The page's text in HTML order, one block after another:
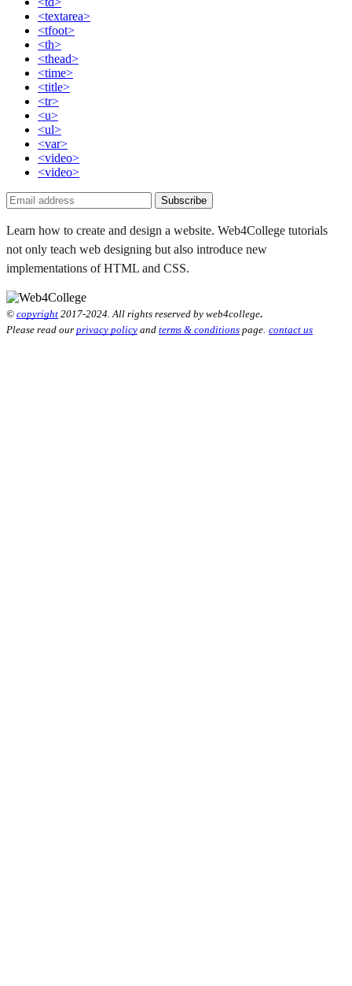
<textarea>
<tfoot>
<th>
<thead>
<time>
<title>
<tr>
<u>
<ul>
<var>
<video>
<video>
Subscribe
Learn how to create and design a website. Web4College tutorials
not only teach web designing but also introduce new
implementations of HTML and CSS.
© copyright 2017-2024. All rights reserved by web4college.
Please read our privacy policy and terms & conditions page. contact us